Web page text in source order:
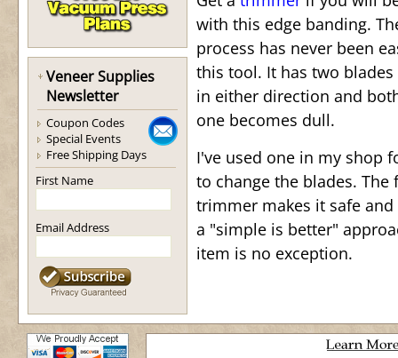
Veneer Supplies
Newsletter
Coupon Codes
Special Events
Free Shipping Days
First Name
Email Address
with this edge banding.
process has never been
this tool. It has two
in either direction and
one becomes dull.
I've used one in my shop
to change the blades.
trimmer makes it safe
a "simple is better"
item is no exception.